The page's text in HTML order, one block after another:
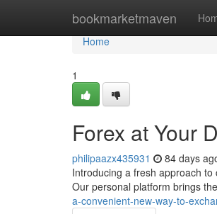
bookmarketmaven
Home
Home
1
Forex at Your
philipaazx435931 84 days
Introducing a fresh approach
Our personal platform brings
a-convenient-new-way-to-